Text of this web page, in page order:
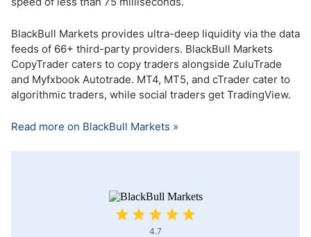
BlackBull Markets provides ultra-deep liquidity via the data
feeds of 66+ third-party providers. BlackBull Markets
CopyTrader caters to copy traders alongside ZuluTrade
and Myfxbook Autotrade. MT4, MT5, and cTrader cater to
algorithmic traders, while social traders get TradingView.
Read more on BlackBull Markets »
4.7